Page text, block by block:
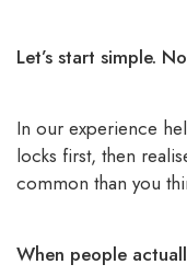
Let’s start simple.
In our experience
locks first, then
common than you
When people